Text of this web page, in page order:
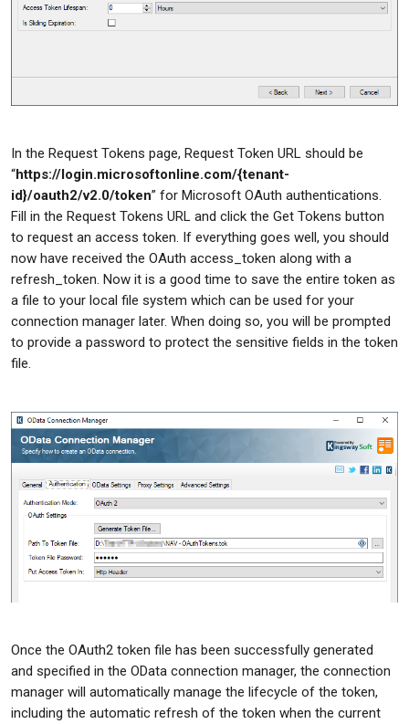
In the Request Tokens page, Request Token URL should be
“https://login.microsoftonline.com/{tenant-
id}/oauth2/v2.0/token” for Microsoft OAuth authentications.
Fill in the Request Tokens URL and click the Get Tokens button
to request an access token. If everything goes well, you should
now have received the OAuth access_token along with a
refresh_token. Now it is a good time to save the entire token as
a file to your local file system which can be used for your
connection manager later. When doing so, you will be prompted
to provide a password to protect the sensitive fields in the token
file.
Once the OAuth2 token file has been successfully generated
and specified in the OData connection manager, the connection
manager will automatically manage the lifecycle of the token,
including the automatic refresh of the token when the current